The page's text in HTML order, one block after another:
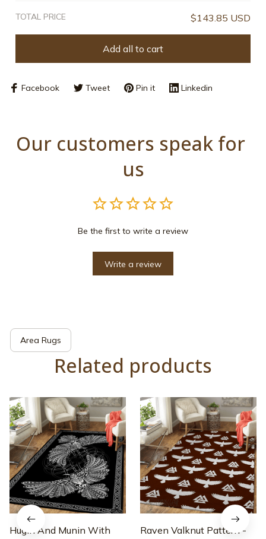
TOTAL PRICE $143.85 USD
Add all to cart
Facebook Tweet Pin it Linkedin
Our customers speak for
us
Be the first to write a review
Write a review
Area Rugs
Related products
Hugin And Munin With
Raven Valknut Pattern -